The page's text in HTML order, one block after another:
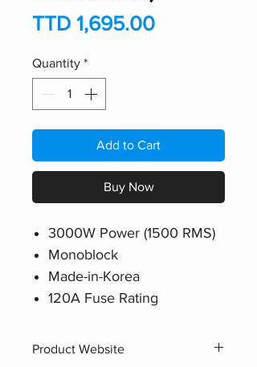
TTD 1,695.00Price
Quantity *
Add to Cart
Buy Now
3000W Power (1500 RMS)
Monoblock
Made-in-Korea
120A Fuse Rating
Product Website